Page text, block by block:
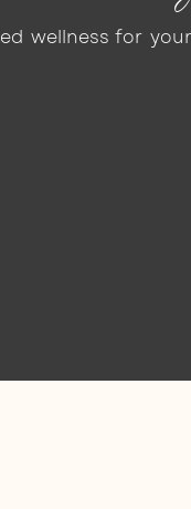
wellness for